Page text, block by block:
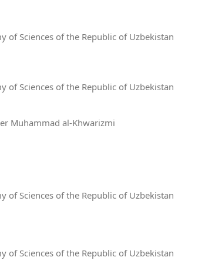
Sciences of the Republic of Uzbekistan
Sciences of the Republic of Uzbekistan
Muhammad al-Khwarizmi
Sciences of the Republic of Uzbekistan
Sciences of the Republic of Uzbekistan